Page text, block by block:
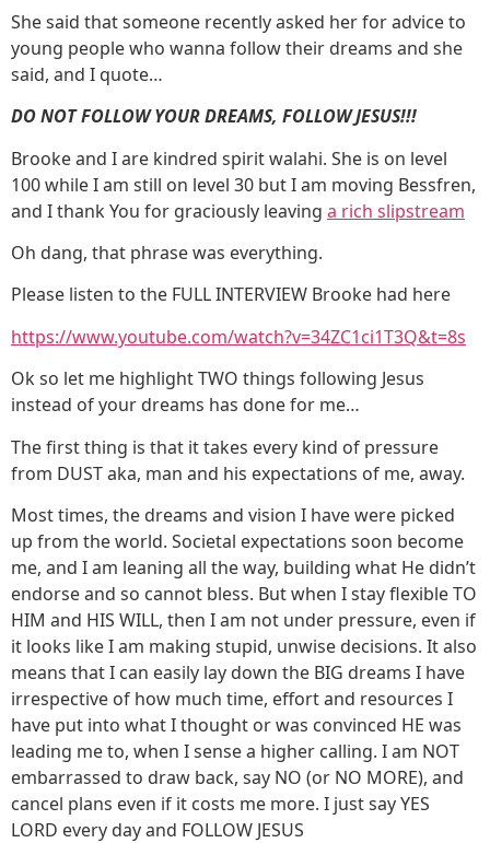
She said that someone recently asked her for advice to
young people who wanna follow their dreams and she
said, and I quote…
DO NOT FOLLOW YOUR DREAMS, FOLLOW JESUS!!!
Brooke and I are kindred spirit walahi. She is on level
100 while I am still on level 30 but I am moving Bessfren,
and I thank You for graciously leaving a rich slipstream
Oh dang, that phrase was everything.
Please listen to the FULL INTERVIEW Brooke had here
https://www.youtube.com/watch?v=34ZC1ci1T3Q&t=8s
Ok so let me highlight TWO things following Jesus
instead of your dreams has done for me…
The first thing is that it takes every kind of pressure
from DUST aka, man and his expectations of me, away.
Most times, the dreams and vision I have were picked
up from the world. Societal expectations soon become
me, and I am leaning all the way, building what He didn’t
endorse and so cannot bless. But when I stay flexible TO
HIM and HIS WILL, then I am not under pressure, even if
it looks like I am making stupid, unwise decisions. It also
means that I can easily lay down the BIG dreams I have
irrespective of how much time, effort and resources I
have put into what I thought or was convinced HE was
leading me to, when I sense a higher calling. I am NOT
embarrassed to draw back, say NO (or NO MORE), and
cancel plans even if it costs me more. I just say YES
LORD every day and FOLLOW JESUS